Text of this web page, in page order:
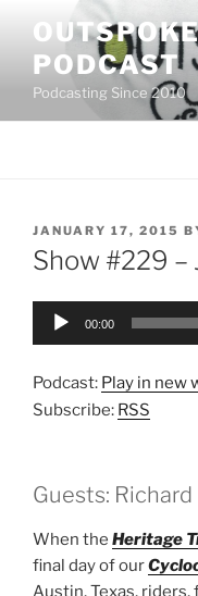
contentPODCAST
Podcasting Since 2010
POSTED
ON
JANUARY 17, 2015
Show #229 –
Audio
00:00
Podcast: Play in new
Subscribe: RSS
Guests: Richard
When the Heritage
final day of our
Austin, Texas,